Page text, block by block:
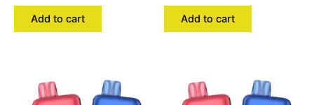
Add to cart Add to cart